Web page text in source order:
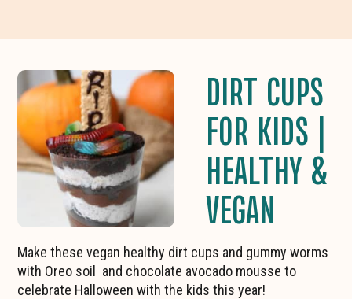
DIRT CUPS
FOR KIDS |
HEALTHY &
VEGAN
Make these vegan healthy dirt cups and gummy worms
with Oreo soil and chocolate avocado mousse to
celebrate Halloween with the kids this year!